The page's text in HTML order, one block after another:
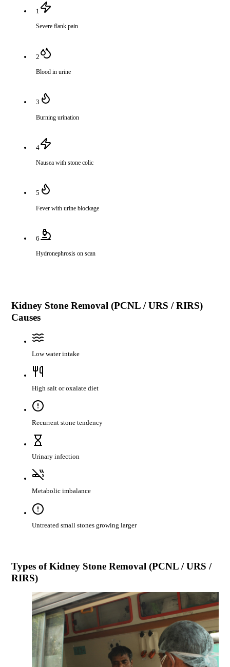
1
Severe flank pain
2
Blood in urine
3
Burning urination
4
Nausea with stone colic
5
Fever with urine blockage
6
Hydronephrosis on scan
Kidney Stone Removal (PCNL / URS / RIRS)
Causes
Low water intake
High salt or oxalate diet
Recurrent stone tendency
Urinary infection
Metabolic imbalance
Untreated small stones growing larger
Types ofKidney Stone Removal (PCNL / URS /
RIRS)